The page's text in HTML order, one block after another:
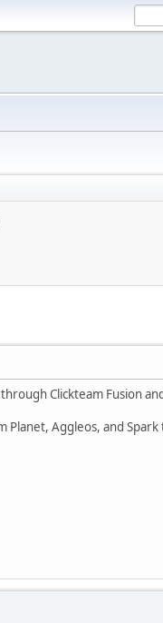
Clickteam Fusion
Aggleos, and